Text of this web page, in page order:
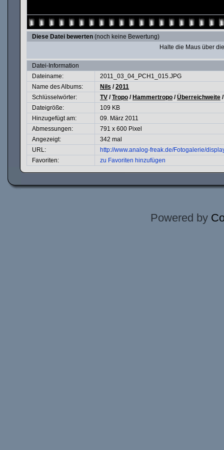
Diese Datei bewerten (noch keine Bewertung)
Halte die Maus über
Datei-Information
Dateiname:
2011_03_04_PCH1_015.JPG
Name des Albums:
Nils /2011
Schlüsselwörter:
TV /Tropo / Hammertropo /Überreichweite
Dateigröße:
109 KB
Hinzugefügt am:
09. März 2011
Abmessungen:
791 x 600 Pixel
Angezeigt:
342 mal
URL:
http://www.analog-freak.de/Fotogalerie/
Favoriten:
zu Favoriten hinzufügen
Powered by